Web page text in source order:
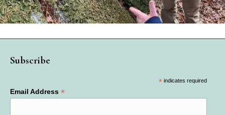
Subscribe
*indicates required
Email Address *